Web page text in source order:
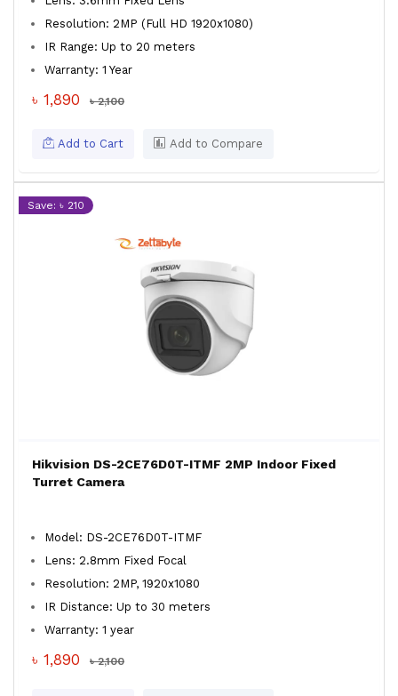
Resolution: 2MP (Full HD 1920x1080)
IR Range: Up to 20 meters
Warranty: 1 Year
৳ 1,890 ৳ 2,100
Add to Cart Add to Compare
Save: ৳ 210
Hikvision DS-2CE76D0T-ITMF 2MP Indoor Fixed
Turret Camera
Model: DS-2CE76D0T-ITMF
Lens: 2.8mm Fixed Focal
Resolution: 2MP, 1920x1080
IR Distance: Up to 30 meters
Warranty: 1 year
৳ 1,890 ৳ 2,100